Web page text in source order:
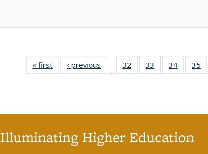
« first
Full listing
table:
‹ previous
Full listing
table:
…
32
of 40 Full
listing table:
33
of 40 Full
listing table:
34
of 40 Full
listing
35
Illuminating Higher Education